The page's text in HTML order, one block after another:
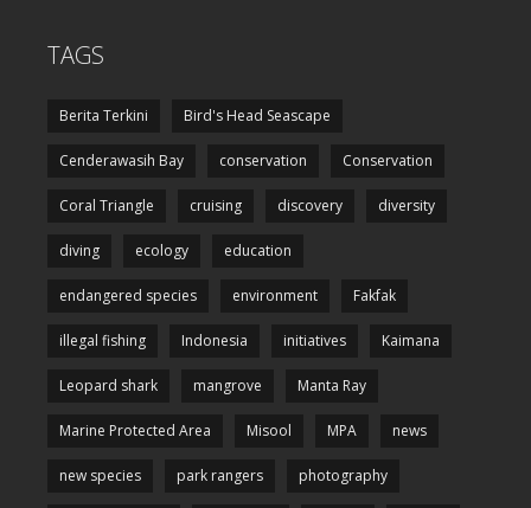
TAGS
Berita Terkini Bird's Head Seascape
Cenderawasih Bay conservation Conservation
Coral Triangle cruising discovery diversity
diving ecology education
endangered species environment Fakfak
illegal fishing Indonesia initiatives Kaimana
Leopard shark mangrove Manta Ray
Marine Protected Area Misool MPA news
new species park rangers photography